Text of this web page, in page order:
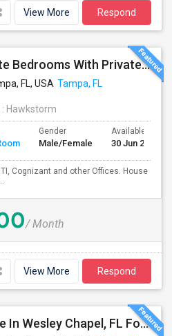
View More Respond
Fully Furnished Private Bedrooms With Private Bath For Male/female Starting From July Master Bedroom 950 And Shared Bath Is 700
FL, USA Tampa, FL
: Hawkstorm
Gender
Male/Female
Available From
30 Jun 2026
Cognizant and other Offices. House
/ Month
View More Respond
Single Room Available In Wesley Chapel, FL For $800 Per Month